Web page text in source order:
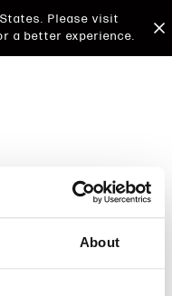
About
Please visit
a better experience.
An error report has